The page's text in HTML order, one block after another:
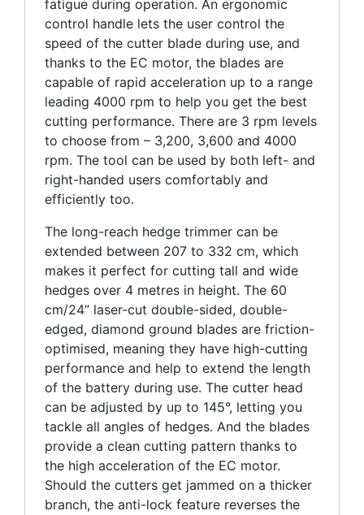
fatigue during operation. An ergonomic
control handle lets the user control the
speed of the cutter blade during use, and
thanks to the EC motor, the blades are
capable of rapid acceleration up to a range
leading 4000 rpm to help you get the best
cutting performance. There are 3 rpm levels
to choose from – 3,200, 3,600 and 4000
rpm. The tool can be used by both left- and
right-handed users comfortably and
efficiently too.
The long-reach hedge trimmer can be
extended between 207 to 332 cm, which
makes it perfect for cutting tall and wide
hedges over 4 metres in height. The 60
cm/24” laser-cut double-sided, double-
edged, diamond ground blades are friction-
optimised, meaning they have high-cutting
performance and help to extend the length
of the battery during use. The cutter head
can be adjusted by up to 145°, letting you
tackle all angles of hedges. And the blades
provide a clean cutting pattern thanks to
the high acceleration of the EC motor.
Should the cutters get jammed on a thicker
branch, the anti-lock feature reverses the